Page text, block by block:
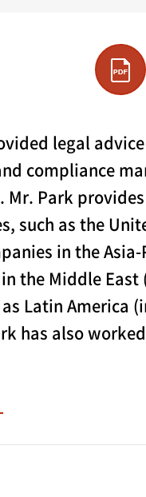
legal
compliance
Park
such as the
in the
the Middle
Latin America
has also
include various